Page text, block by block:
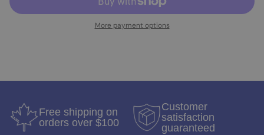
More payment options
Free shipping on
orders over $100
Customer
satisfaction
guaranteed